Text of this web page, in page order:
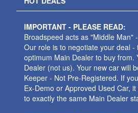
IMPORTANT - PLEASE READ:
Broadspeed acts as "Middle Man"
Our role is to negotiate your deal
optimum Main Dealer to buy from.
Dealer (not us). Your new car will
Keeper - Not Pre-Registered. If
Ex-Demo or Approved Used Car,
to exactly the same Main Dealer